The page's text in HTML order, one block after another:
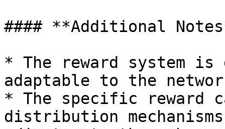
#### **Additional
* The reward system is
adaptable to the
* The specific reward
distribution